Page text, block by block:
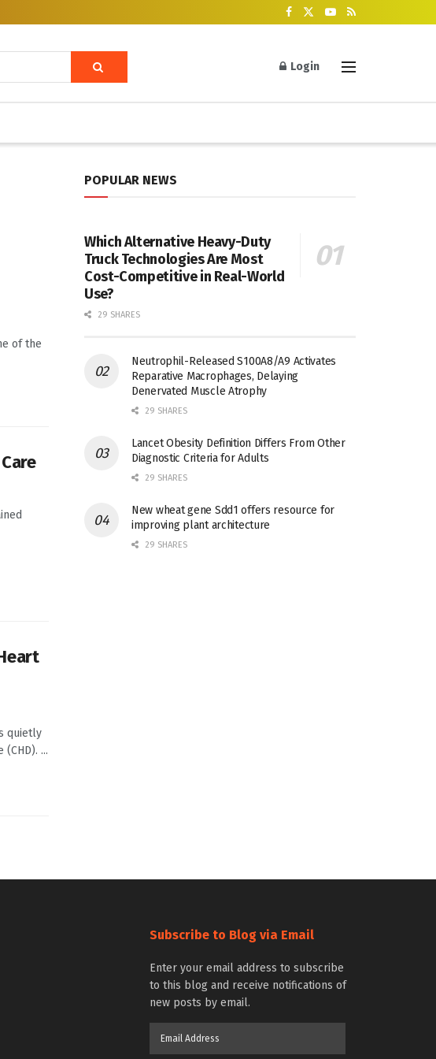
Login
of the
quietly
...
POPULAR NEWS
Which Alternative Heavy-Duty
Truck Technologies Are Most
Cost-Competitive in Real-World
Use?
29 SHARES
Neutrophil-Released S100A8/A9 Activates
Reparative Macrophages, Delaying
Denervated Muscle Atrophy
29 SHARES
Lancet Obesity Definition Differs From Other
Diagnostic Criteria for Adults
29 SHARES
New wheat gene Sdd1 offers resource for
improving plant architecture
29 SHARES
Subscribe to Blog via Email
Enter your email address to subscribe
to this blog and receive notifications of
new posts by email.